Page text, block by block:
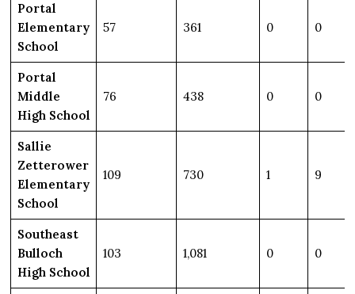
Portal
Elementary
School
57 361 0 0
Portal
Middle
High School
76 438 0 0
Sallie
Zetterower
Elementary
School
109 730 1 9
Southeast
Bulloch
High School
103 1,081 0 0